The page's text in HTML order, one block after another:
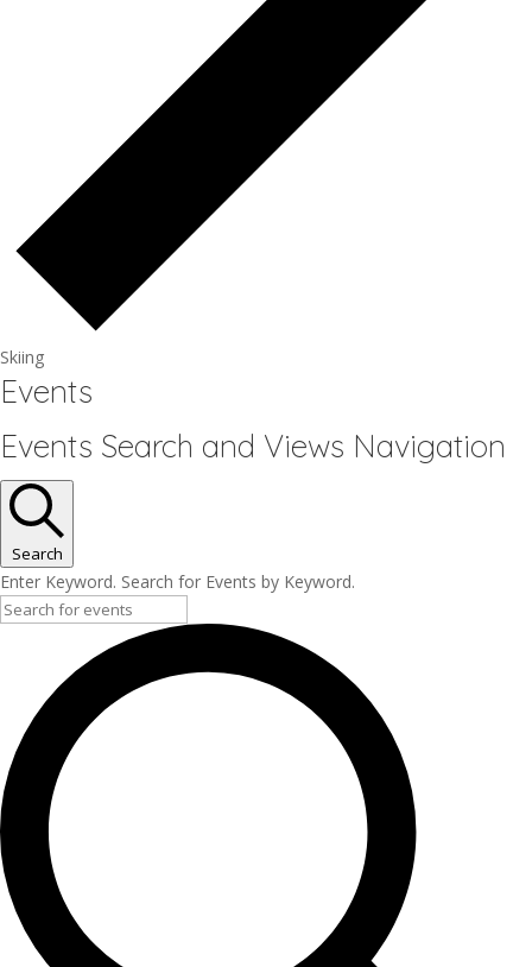
Skiing
Events
Events Search and Views Navigation
Search
Enter Keyword. Search for Events by Keyword.